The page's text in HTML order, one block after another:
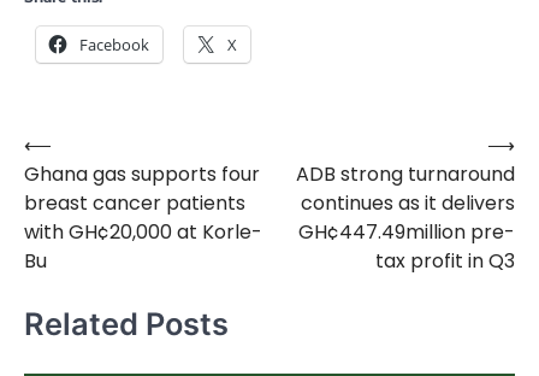
Facebook X
Post
navigation
⟵
Ghana gas supports four
breast cancer patients
with GH¢20,000 at Korle-
Bu
ADB strong turnaround
continues as it delivers
GH¢447.49million pre-
tax profit in Q3
⟶
Related Posts